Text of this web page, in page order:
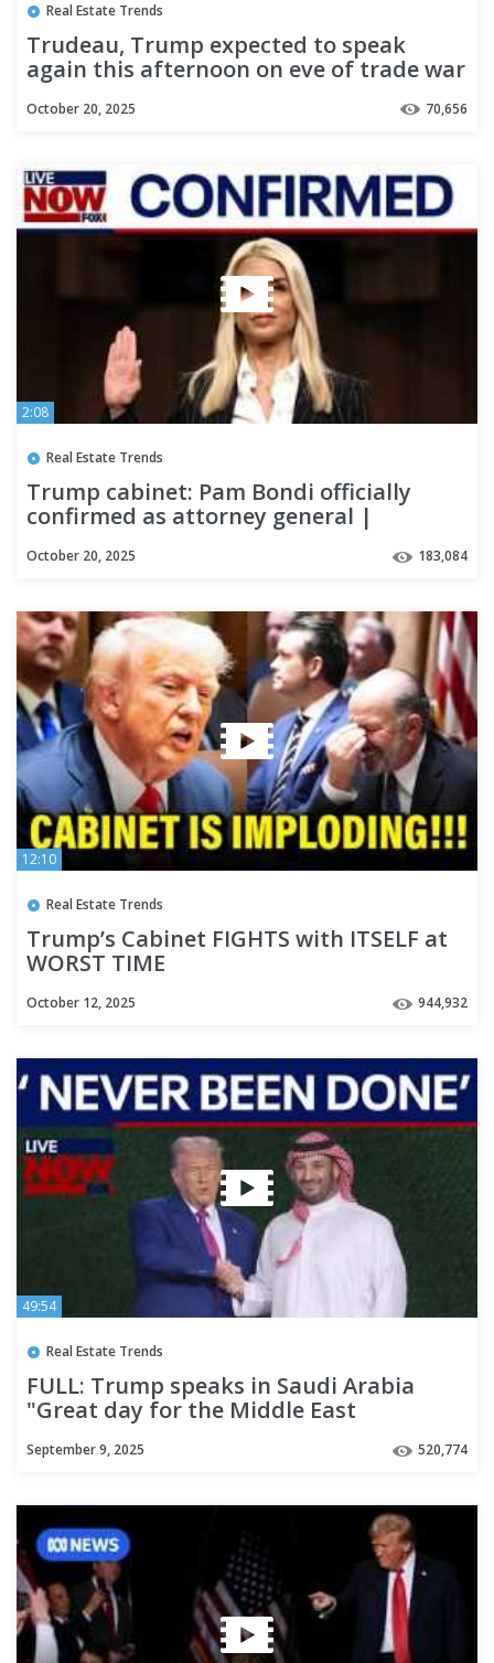
Real Estate Trends
Trudeau, Trump expected to speak
again this afternoon on eve of trade war
October 20, 2025 70,656
2:08
Real Estate Trends
Trump cabinet: Pam Bondi officially
confirmed as attorney general |
October 20, 2025 183,084
12:10
Real Estate Trends
Trump’s Cabinet FIGHTS with ITSELF at
WORST TIME
October 12, 2025 944,932
49:54
Real Estate Trends
FULL: Trump speaks in Saudi Arabia
"Great day for the Middle East
September 9, 2025 520,774